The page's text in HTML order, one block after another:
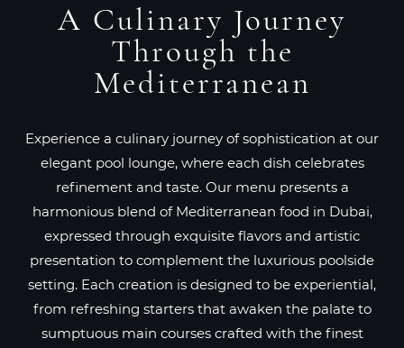
A Culinary Journey
Through the
Mediterranean
Experience a culinary journey of sophistication at our
elegant pool lounge, where each dish celebrates
refinement and taste. Our menu presents a
harmonious blend of Mediterranean food in Dubai,
expressed through exquisite flavors and artistic
presentation to complement the luxurious poolside
setting. Each creation is designed to be experiential,
from refreshing starters that awaken the palate to
sumptuous main courses crafted with the finest